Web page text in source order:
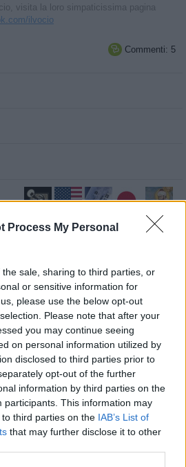
Process My Personal
sale, sharing to third parties, or
or sensitive information for
please use the below opt-out
Please note that after your
you may continue seeing
on personal information utilized by
disclosed to third parties prior to
opt-out of the further
information by third parties on the
participants. This information may
third parties on the IAB’s List of
that may further disclose it to other
visita la loro simpaticissima pagina
ilvocio
 Commenti: 5
D'America·Freddo·Groenlandia Maometto